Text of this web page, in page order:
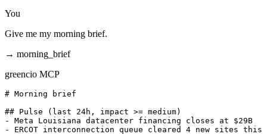
You
Give me my morning brief.
→ morning_brief
greencio MCP
# Morning brief
## Pulse (last 24h, impact >= medium)
- Meta Louisiana datacenter financing closes at $29B
- ERCOT interconnection queue cleared 4 new sites this